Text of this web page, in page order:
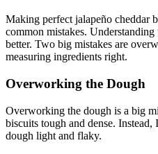
Making perfect jalapeño cheddar
common mistakes.
better. Two big mistakes are
measuring ingredients right.
Overworking the Dough
Overworking the dough is a big
biscuits tough and dense.
dough light and flaky.